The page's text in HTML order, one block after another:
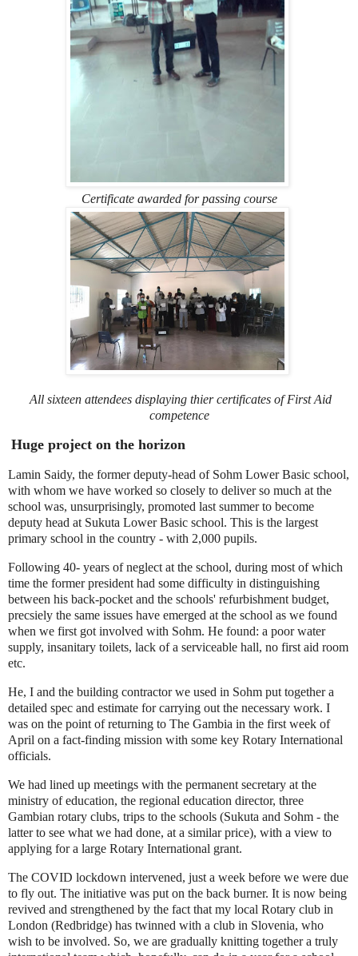
Certificate awarded for passing course
All sixteen attendees displaying thiercertificates of First Aid
competence
Huge project on the horizon
Lamin Saidy, the former deputy-head of Sohm Lower Basic school,
with whom we have worked so closely to deliver so much at the
school was, unsurprisingly, promoted last summer to become
deputy head at Sukuta Lower Basic school. This is the largest
primary school in the country - with 2,000 pupils.
Following 40- years of neglect at the school, during most of which
time the former president had some difficulty in distinguishing
between his back-pocket and the schools' refurbishment budget,
precsiely the same issues have emerged at the school as we found
when we first got involved with Sohm. He found: a poor water
supply, insanitary toilets, lack of a serviceable hall, no first aid room
etc.
He, I and the building contractor we used in Sohm put together a
detailed spec and estimate for carrying out the necessary work. I
was on the point of returning to The Gambia in the first week of
April on a fact-finding mission with some key Rotary International
officials.
We had lined up meetings with the permanent secretary at the
ministry of education, the regional education director, three
Gambian rotary clubs, trips to the schools (Sukuta and Sohm - the
latter to see what we had done, at a similar price), with a view to
applying for a large Rotary International grant.
The COVID lockdown intervened, just a week before we were due
to fly out. The initiative was put on the back burner. It is now being
revived and strengthened by the fact that my local Rotary club in
London (Redbridge) has twinned with a club in Slovenia, who
wish to be involved. So, we are gradually knitting together a truly